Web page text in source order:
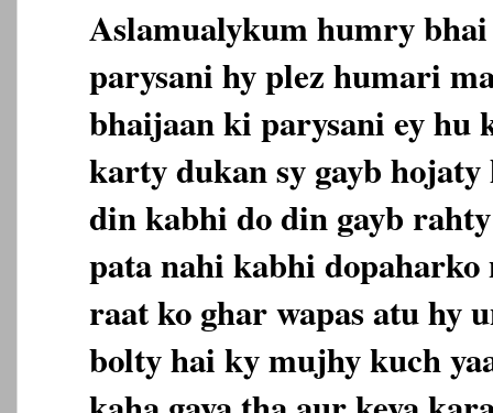
Aslamualykum humry
parysani hy plez humari
bhaijaan ki parysani ey hu
karty dukan sy gayb
din kabhi do din gayb
pata nahi kabhi
raat ko ghar wapas atu hy
bolty hai ky mujhy kuch